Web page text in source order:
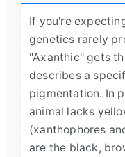
If you're
genetics rarely
"Axanthic" gets
describes a
pigmentation. In
animal lacks
(xanthophores
are the black,